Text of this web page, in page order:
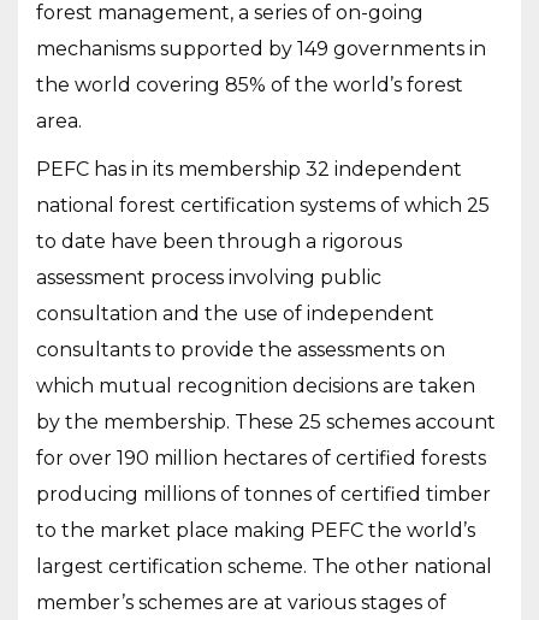
forest management, a series of on-going
mechanisms supported by 149 governments in
the world covering 85% of the world’s forest
area.
PEFC has in its membership 32 independent
national forest certification systems of which 25
to date have been through a rigorous
assessment process involving public
consultation and the use of independent
consultants to provide the assessments on
which mutual recognition decisions are taken
by the membership. These 25 schemes account
for over 190 million hectares of certified forests
producing millions of tonnes of certified timber
to the market place making PEFC the world’s
largest certification scheme. The other national
member’s schemes are at various stages of